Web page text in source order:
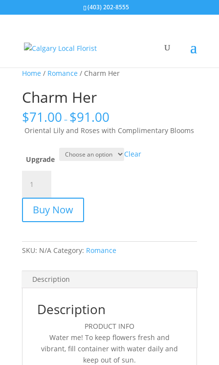
(403) 202-8555
Home / Romance / Charm Her
Charm Her
$71.00 – $91.00
Oriental Lily and Roses with Complimentary Blooms
Upgrade
Clear
Her
quantity
Buy Now
SKU: N/A Category: Romance
Description
Description
PRODUCT INFO
Water me! To keep flowers fresh and
vibrant, fill container with water daily and
keep out of sun.